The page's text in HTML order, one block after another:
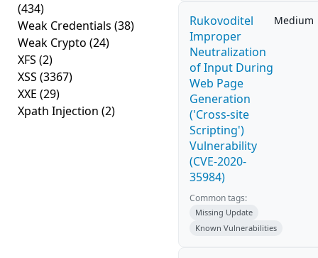
(434)
Weak Credentials (38)
Weak Crypto (24)
XFS (2)
XSS (3367)
XXE (29)
Xpath Injection (2)
Rukovoditel
Improper
Neutralization
of Input During
Web Page
Generation
('Cross-site
Scripting')
Vulnerability
(CVE-2020-
35984)
Medium
Common tags:
Missing Update
Known Vulnerabilities